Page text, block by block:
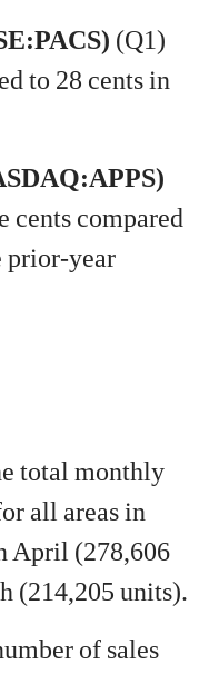
(Q1)
to 28 cents in
cents compared
prior-year
total monthly
all areas in
April (278,606
(214,205 units).
of sales